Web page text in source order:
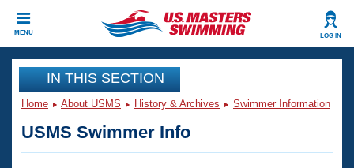
MENU LOG IN
CLOSE
Training
Articles And Videos
IN THIS SECTION
Home About USMS History & Archives Swimmer Information
USMS Swimmer Info